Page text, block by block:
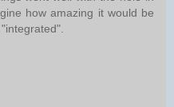
how amazing it would be